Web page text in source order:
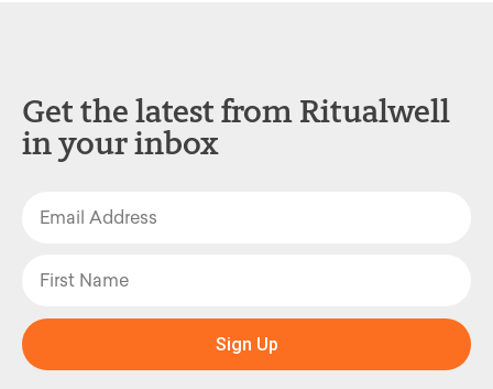
Get the latest from Ritualwell
in your inbox
Sign Up